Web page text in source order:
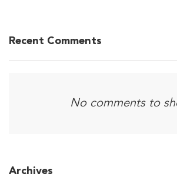
Recent Comments
No comments to
Archives